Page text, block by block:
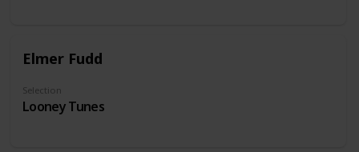
Elmer Fudd
Selection
Looney Tunes